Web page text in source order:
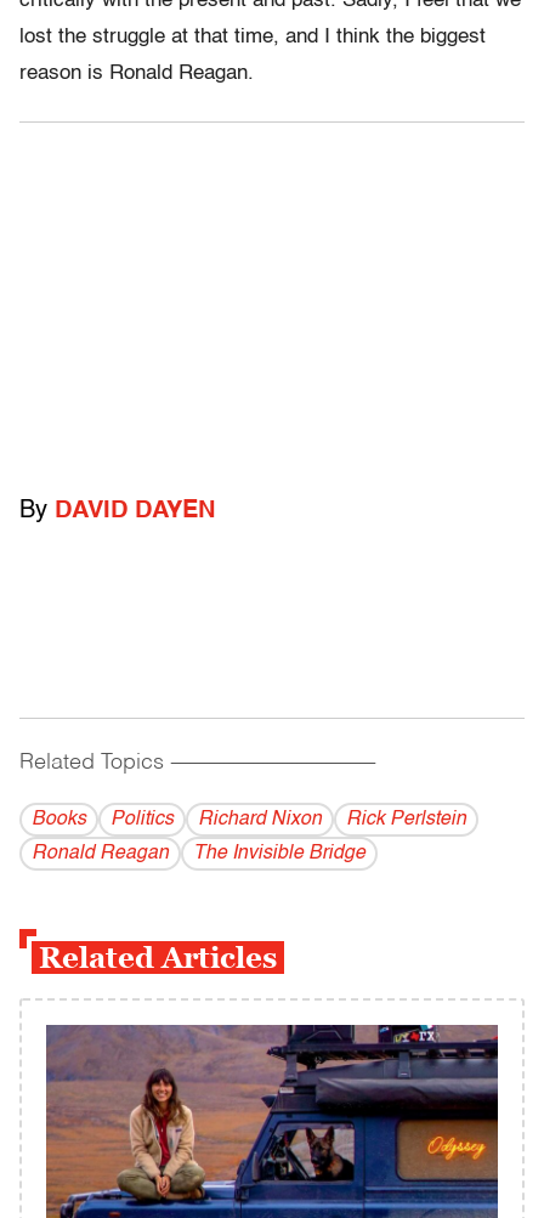
lost the struggle at that time, and I think the biggest
reason is Ronald Reagan.
By DAVID DAYEN
Related Topics ------------------------------------------
Books Politics Richard Nixon
Rick Perlstein
Ronald Reagan
The Invisible Bridge
Related Articles